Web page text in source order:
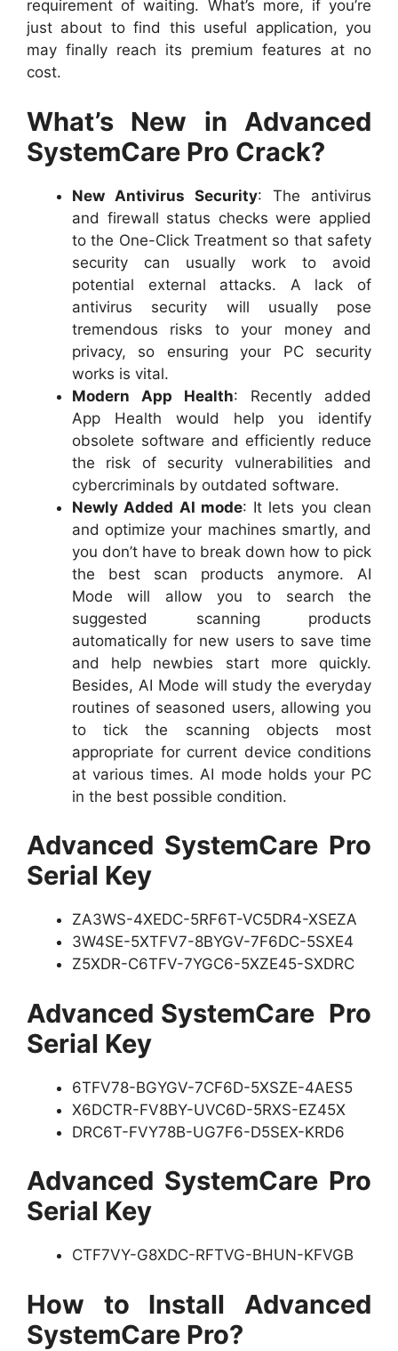
requirement of waiting. What’s more, if you’re
just about to find this useful application, you
may finally reach its premium features at no
cost.
What’s New in Advanced
SystemCare Pro Crack?
New Antivirus Security: The antivirus
and firewall status checks were applied
to the One-Click Treatment so that safety
security can usually work to avoid
potential external attacks. A lack of
antivirus security will usually pose
tremendous risks to your money and
privacy, so ensuring your PC security
works is vital.
Modern App Health: Recently added
App Health would help you identify
obsolete software and efficiently reduce
the risk of security vulnerabilities and
cybercriminals by outdated software.
Newly Added AI mode: It lets you clean
and optimize your machines smartly, and
you don’t have to break down how to pick
the best scan products anymore. AI
Mode will allow you to search the
suggested scanning products
automatically for new users to save time
and help newbies start more quickly.
Besides, AI Mode will study the everyday
routines of seasoned users, allowing you
to tick the scanning objects most
appropriate for current device conditions
at various times. AI mode holds your PC
in the best possible condition.
Advanced SystemCare Pro
Serial Key
ZA3WS-4XEDC-5RF6T-VC5DR4-XSEZA
3W4SE-5XTFV7-8BYGV-7F6DC-5SXE4
Z5XDR-C6TFV-7YGC6-5XZE45-SXDRC
Advanced SystemCare Pro
Serial Key
6TFV78-BGYGV-7CF6D-5XSZE-4AES5
X6DCTR-FV8BY-UVC6D-5RXS-EZ45X
DRC6T-FVY78B-UG7F6-D5SEX-KRD6
Advanced SystemCare Pro
Serial Key
CTF7VY-G8XDC-RFTVG-BHUN-KFVGB
How to Install Advanced
SystemCare Pro?